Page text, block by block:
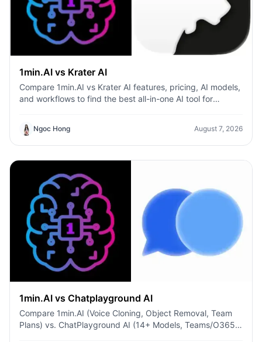
1min.AI vs Krater AI
Compare 1min.AI vs Krater AI features, pricing, AI models,
and workflows to find the best all-in-one AI tool for
Ngoc Hong August 7, 2026
1min.AI vs Chatplayground AI
Compare 1min.AI (Voice Cloning, Object Removal, Team
Plans) vs. ChatPlayground AI (14+ Models, Teams/O365